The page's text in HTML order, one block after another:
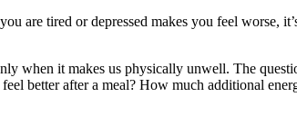
are tired or depressed makes you feel worse,
when it makes us physically unwell. The
better after a meal? How much additional